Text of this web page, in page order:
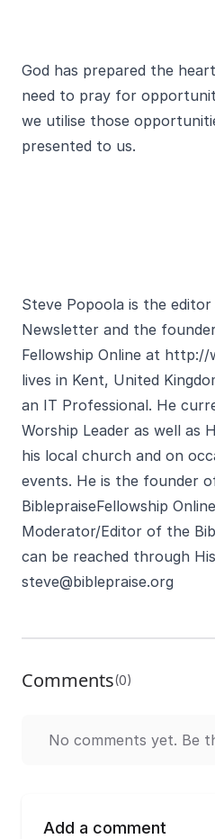
God has prepared the
need to pray for
we utilise those
presented to us.
Steve Popoola is the
Newsletter and the
Fellowship Online at http://
lives in Kent, United
an IT Professional. He
Worship Leader as well as
his local church and on
events. He is the founder
BiblepraiseFellowship
Moderator/Editor of the
can be reached through
steve@biblepraise.org
Comments(0)
No comments yet. Be
Add a comment